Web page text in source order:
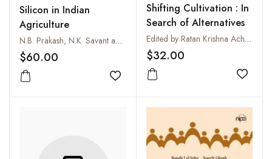
Silicon in Indian
Agriculture
N.B. Prakash, N.K. Savant and K.R. Sonar
$60.00
Add to wishlist
Shifting Cultivation : In
Search of Alternatives
Edited by Ratan Krishna Acharyya, Gautam Kumar Bera and Jayanta Choudhury
$32.00
Add